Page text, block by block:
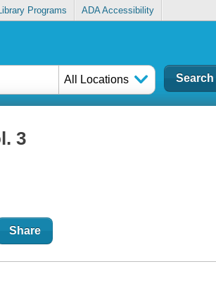
Programs ADA Accessibility
All Locations
3
Share